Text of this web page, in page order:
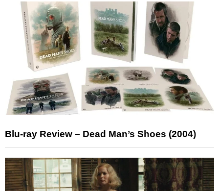
Blu-ray Review – Dead Man’s Shoes (2004)